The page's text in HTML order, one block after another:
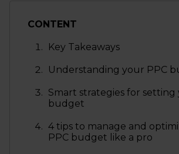
CONTENT
Key Takeaways
Understanding your PPC
Smart strategies for setting
budget
4 tips to manage and
PPC budget like a pro